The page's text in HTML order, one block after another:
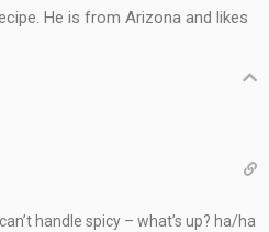
He is from Arizona and likes
handle spicy – what’s up? ha/ha